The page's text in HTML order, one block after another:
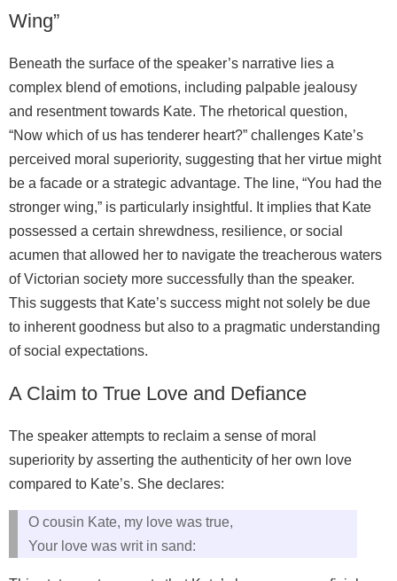
Wing”
Beneath the surface of the speaker’s narrative lies a
complex blend of emotions, including palpable jealousy
and resentment towards Kate. The rhetorical question,
“Now which of us has tenderer heart?” challenges Kate’s
perceived moral superiority, suggesting that her virtue might
be a facade or a strategic advantage. The line, “You had the
stronger wing,” is particularly insightful. It implies that Kate
possessed a certain shrewdness, resilience, or social
acumen that allowed her to navigate the treacherous waters
of Victorian society more successfully than the speaker.
This suggests that Kate’s success might not solely be due
to inherent goodness but also to a pragmatic understanding
of social expectations.
A Claim to True Love and Defiance
The speaker attempts to reclaim a sense of moral
superiority by asserting the authenticity of her own love
compared to Kate’s. She declares:
O cousin Kate, my love was true,
Your love was writ in sand: